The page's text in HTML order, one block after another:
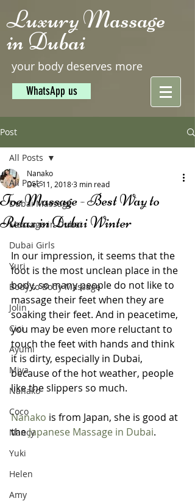
Luxury Massage
in Dubai
your body deserves more
WhatsApp us
Post
All Posts
Dubai Massage
Massage in Dubai
Dubai Girls
Yuri
Body to Body Massage
Jolin
Cici
Ayumi
Miya
Nanako
Coco
Nancy
Yuki
Helen
Amy
All Posts
Toe Massage - Best Way to
Relax in Dubai Winter
Nanako
Dec 11, 20183 min read
In our impression, it seems that the
foot is the most unclean place in the
body, so many people do not like to
massage their feet when they are
soaking their feet. And in peacetime,
you may be even more reluctant to
touch the feet with hands and think
it is dirty, especially in Dubai,
because of the hot weather, people
like the slippers so much.
Nanako is from Japan, she is good at
the Japanese Massage in Dubai.